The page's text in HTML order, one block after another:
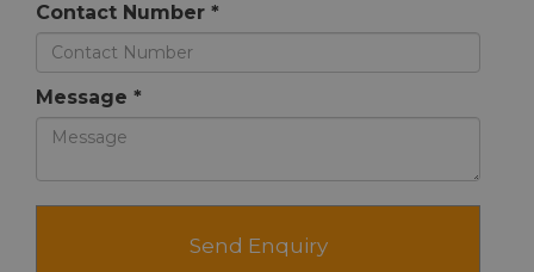
Contact Number *
Message *
Send Enquiry